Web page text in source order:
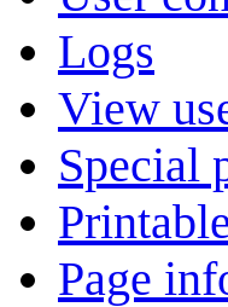
Logs
View
Special
Page